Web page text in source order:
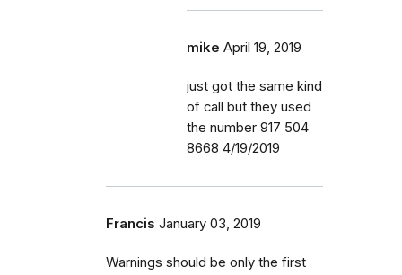
mike April 19, 2019
just got the same kind
of call but they used
the number 917 504
8668 4/19/2019
Francis January 03, 2019
Warnings should be only the first